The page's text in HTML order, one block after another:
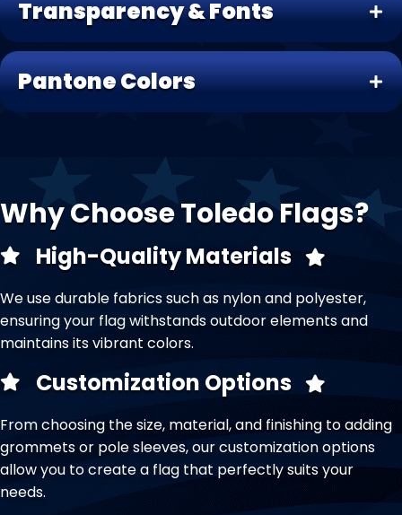
Transparency & Fonts
Pantone Colors
Why Choose Toledo Flags?
High-Quality Materials
We use durable fabrics such as nylon and polyester,
ensuring your flag withstands outdoor elements and
maintains its vibrant colors.
Customization Options
From choosing the size, material, and finishing to adding
grommets or pole sleeves, our customization options
allow you to create a flag that perfectly suits your
needs.